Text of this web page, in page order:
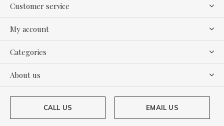
Customer service
My account
Categories
About us
CALL US EMAIL US